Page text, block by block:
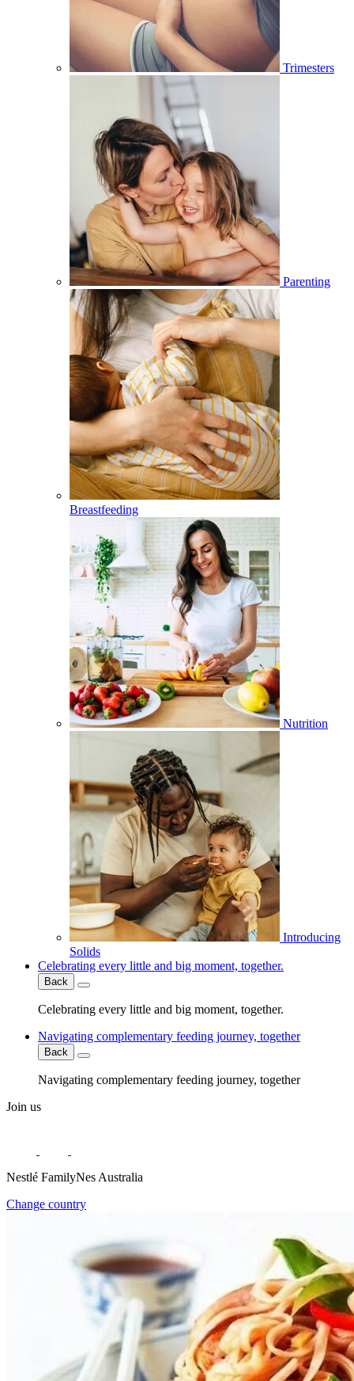
Trimesters
Parenting
Breastfeeding
Nutrition
Introducing
Solids
Celebrating every little and big moment, together.
Back
Celebrating every little and big moment, together.
Navigating complementary feeding journey, together
Back
Navigating complementary feeding journey, together
Join us
Nestlé FamilyNes Australia
Change country